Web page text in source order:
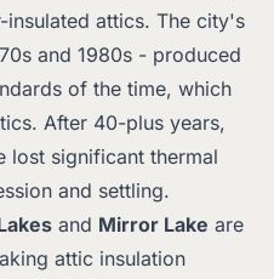
attics. The city's
and 1980s - produced
of the time, which
After 40-plus years,
lost significant thermal
and settling.
and Mirror Lake are
attic insulation